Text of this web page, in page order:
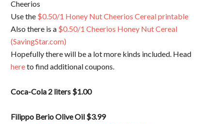
Cheerios
Use the $0.50/1 Honey Nut Cheerios Cereal printable
Also there is a $0.50/1 Cheerios Honey Nut Cereal
(SavingStar.com)
Hopefully there will be a lot more kinds included. Head
hereto find additional coupons.
Coca-Cola 2 liters $1.00
Filippo Berio Olive Oil $3.99